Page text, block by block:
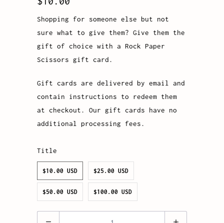
Shopping for someone else but not
sure what to give them? Give them the
gift of choice with a Rock Paper
Scissors gift card.
Gift cards are delivered by email and
contain instructions to redeem them
at checkout. Our gift cards have no
additional processing fees.
Title
$10.00 USD $25.00 USD
$50.00 USD $100.00 USD